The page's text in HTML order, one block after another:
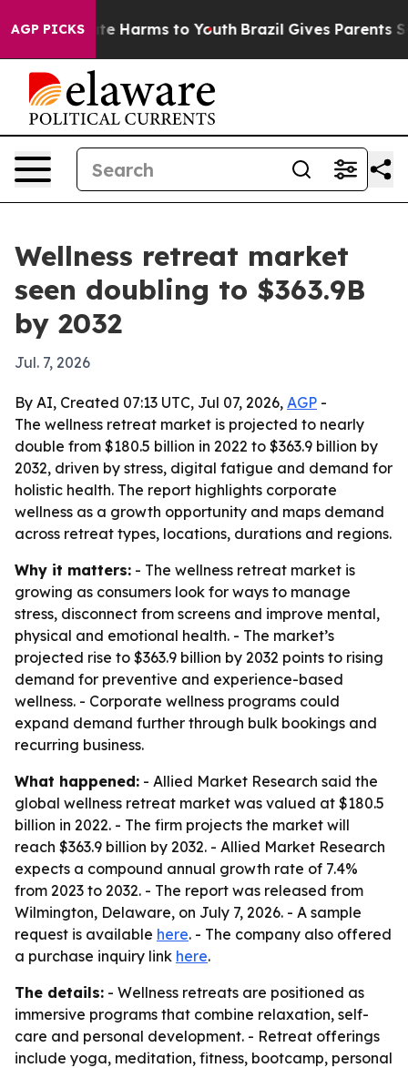
AGP PICKS
to Abate Harms to Youth Brazil Gives Parents
Wellness retreat market
seen doubling to $363.9B
by 2032
Jul. 7, 2026
By AI, Created 07:13 UTC, Jul 07, 2026, AGP -
The wellness retreat market is projected to nearly
double from $180.5 billion in 2022 to $363.9 billion by
2032, driven by stress, digital fatigue and demand for
holistic health. The report highlights corporate
wellness as a growth opportunity and maps demand
across retreat types, locations, durations and regions.
Why it matters: - The wellness retreat market is
growing as consumers look for ways to manage
stress, disconnect from screens and improve mental,
physical and emotional health. - The market’s
projected rise to $363.9 billion by 2032 points to rising
demand for preventive and experience-based
wellness. - Corporate wellness programs could
expand demand further through bulk bookings and
recurring business.
What happened: - Allied Market Research said the
global wellness retreat market was valued at $180.5
billion in 2022. - The firm projects the market will
reach $363.9 billion by 2032. - Allied Market Research
expects a compound annual growth rate of 7.4%
from 2023 to 2032. - The report was released from
Wilmington, Delaware, on July 7, 2026. - A sample
request is available here. - The company also offered
a purchase inquiry link here.
The details: - Wellness retreats are positioned as
immersive programs that combine relaxation, self-
care and personal development. - Retreat offerings
include yoga, meditation, fitness, bootcamp, personal